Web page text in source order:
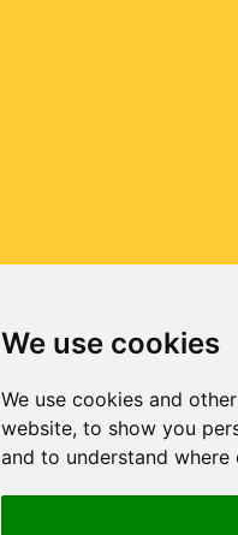
We use cookies
We use cookies and
website, to show you
and to understand